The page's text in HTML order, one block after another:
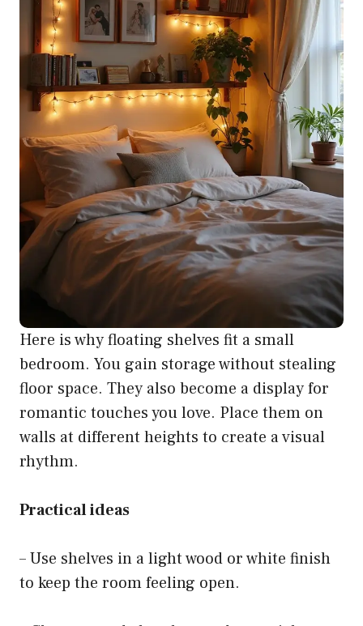
Here is why floating shelves fit a small
bedroom. You gain storage without stealing
floor space. They also become a display for
romantic touches you love. Place them on
walls at different heights to create a visual
rhythm.
Practical ideas
– Use shelves in a light wood or white finish
to keep the room feeling open.